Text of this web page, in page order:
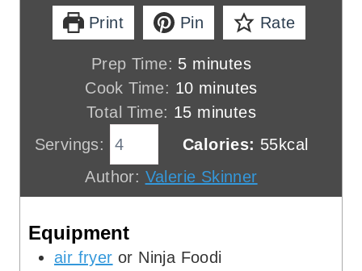
Print Pin Rate
Prep Time: 5m
i
n
u
e
minutes
Cook Time: 10m
t
minutes
Total Time: 15m
i
u
s
minutes
Servings:
Calories: 55kcal
Author: Valerie Skinner
Equipment
air fryer or Ninja Foodi